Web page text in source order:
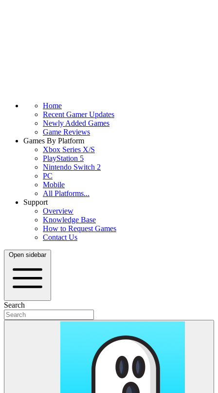
Home
Recent Gamer Updates
Newly Added Games
Game Reviews
Games By Platform
Xbox Series X/S
PlayStation 5
Nintendo Switch 2
PC
Mobile
All Platforms...
Support
Overview
Knowledge Base
How to Request Games
Contact Us
Open sidebar
Search